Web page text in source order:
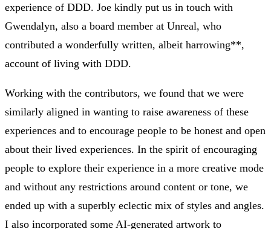
experience of DDD. Joe kindly put us in touch with
Gwendalyn, also a board member at Unreal, who
contributed a wonderfully written, albeit harrowing**,
account of living with DDD.
Working with the contributors, we found that we were
similarly aligned in wanting to raise awareness of these
experiences and to encourage people to be honest and open
about their lived experiences. In the spirit of encouraging
people to explore their experience in a more creative mode
and without any restrictions around content or tone, we
ended up with a superbly eclectic mix of styles and angles.
I also incorporated some AI-generated artwork to